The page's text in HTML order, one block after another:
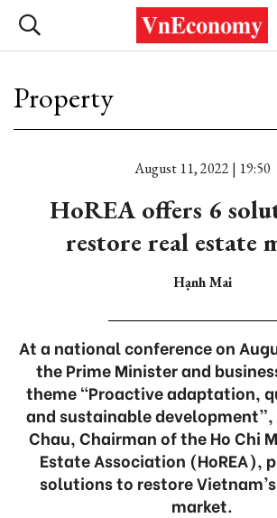
Property
August 11, 2022 | 19:50
HoREA offers 6
restore real estate
Hạnh Mai
At a national conference on
the Prime Minister and
theme “Proactive adaptation,
and sustainable development”,
Chau, Chairman of the Ho Chi
Estate Association (HoREA),
solutions to restore
market.